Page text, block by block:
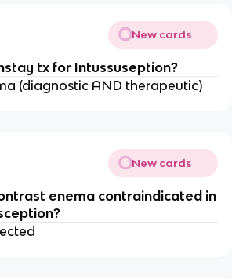
New cards
tx for Intussuseption?
(diagnostic AND therapeutic)
New cards
enema contraindicated in